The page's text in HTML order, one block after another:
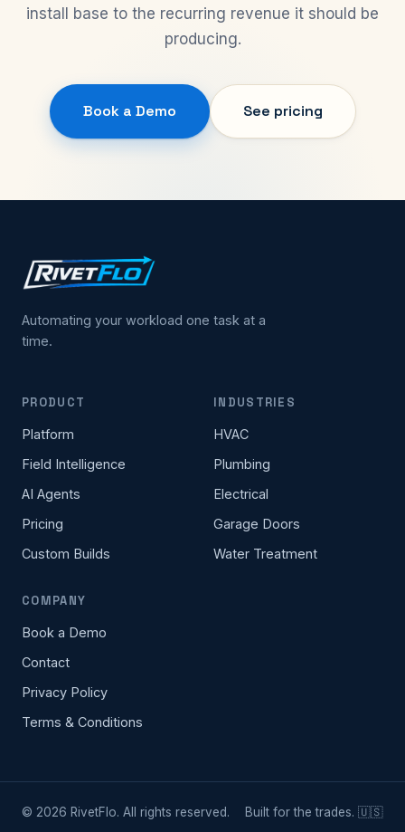
install base to the recurring revenue it should be
producing.
Book a Demo See pricing
Automating your workload one task at a
time.
PRODUCT
Platform
Field Intelligence
AI Agents
Pricing
Custom Builds
INDUSTRIES
HVAC
Plumbing
Electrical
Garage Doors
Water Treatment
COMPANY
Book a Demo
Contact
Privacy Policy
Terms & Conditions
© 2026 RivetFlo. All rights reserved. Built for the trades. 🇺🇸